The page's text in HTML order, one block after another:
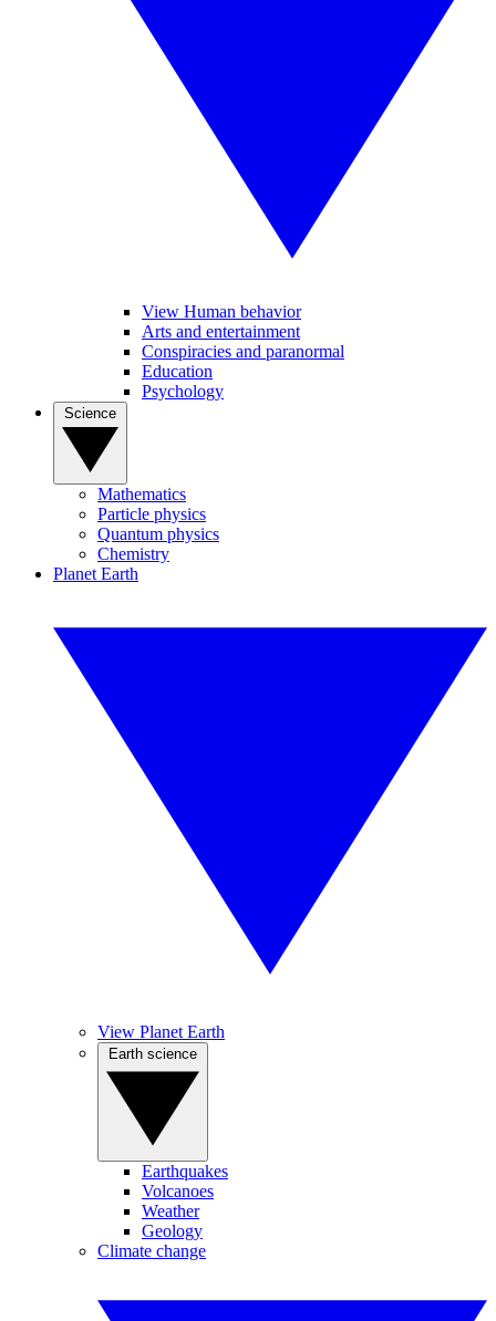
View Human behavior
Arts and entertainment
Conspiracies and paranormal
Education
Psychology
Mathematics
Particle physics
Quantum physics
Chemistry
Planet Earth
View Planet Earth
Earthquakes
Volcanoes
Weather
Geology
Climate change